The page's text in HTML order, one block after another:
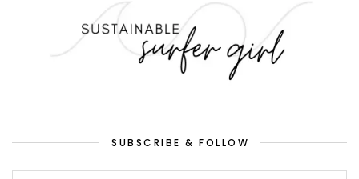
SUBSCRIBE & FOLLOW